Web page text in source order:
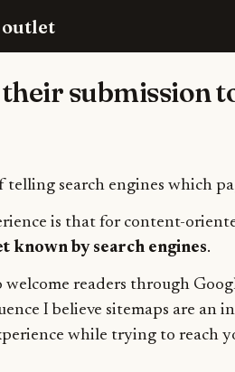
submission
telling search engines which
is that for content-
known by search engines.
readers through
I believe sitemaps are an
while trying to reach